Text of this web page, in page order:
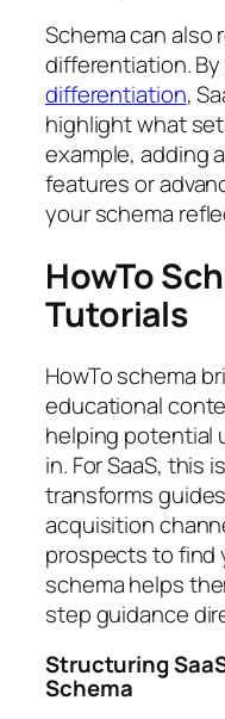
Schema can also
differentiation.
differentiation,
highlight what
example, adding
features or
your schema
HowTo
Tutorials
HowTo schema
educational
helping potential
in. For SaaS, this
transforms
acquisition
prospects to find
schema helps
step guidance
Structuring
Schema